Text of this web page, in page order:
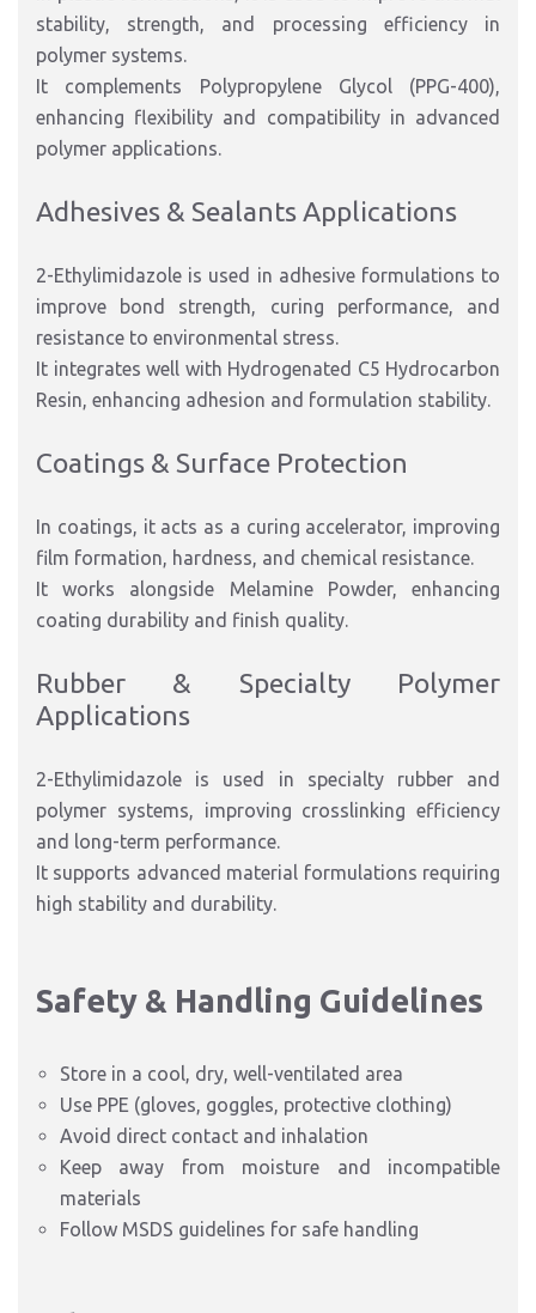
stability, strength, and processing efficiency in
polymer systems.
It complements Polypropylene Glycol (PPG-400),
enhancing flexibility and compatibility in advanced
polymer applications.
Adhesives & Sealants Applications
2-Ethylimidazole is used in adhesive formulations to
improve bond strength, curing performance, and
resistance to environmental stress.
It integrates well with Hydrogenated C5 Hydrocarbon
Resin, enhancing adhesion and formulation stability.
Coatings & Surface Protection
In coatings, it acts as a curing accelerator, improving
film formation, hardness, and chemical resistance.
It works alongside Melamine Powder, enhancing
coating durability and finish quality.
Rubber & Specialty Polymer
Applications
2-Ethylimidazole is used in specialty rubber and
polymer systems, improving crosslinking efficiency
and long-term performance.
It supports advanced material formulations requiring
high stability and durability.
Safety & Handling Guidelines
Store in a cool, dry, well-ventilated area
Use PPE (gloves, goggles, protective clothing)
Avoid direct contact and inhalation
Keep away from moisture and incompatible
materials
Follow MSDS guidelines for safe handling